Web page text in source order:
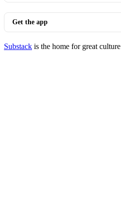
Get the app
Substack is the home for great culture